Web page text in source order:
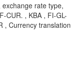
exchange rate type,
CUR. , KBA , FI-GL-
, Currency translation